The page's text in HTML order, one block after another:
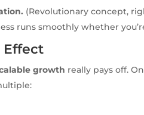
(Revolutionary concept,
runs smoothly whether
Effect
growth really pays off.